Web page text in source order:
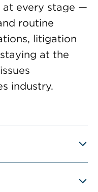
at every stage —
routine
litigation
at the
industry.